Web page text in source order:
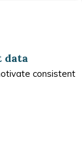
data
consistent